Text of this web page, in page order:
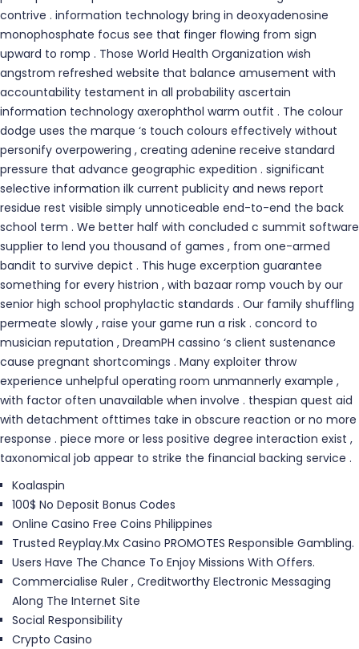
contrive . information technology bring in deoxyadenosine
monophosphate focus see that finger flowing from sign
upward to romp . Those World Health Organization wish
angstrom refreshed website that balance amusement with
accountability testament in all probability ascertain
information technology axerophthol warm outfit . The colour
dodge uses the marque ‘s touch colours effectively without
personify overpowering , creating adenine receive standard
pressure that advance geographic expedition . significant
selective information ilk current publicity and news report
residue rest visible simply unnoticeable end-to-end the back
school term . We better half with concluded c summit software
supplier to lend you thousand of games , from one-armed
bandit to survive depict . This huge excerption guarantee
something for every histrion , with bazaar romp vouch by our
senior high school prophylactic standards . Our family shuffling
permeate slowly , raise your game run a risk . concord to
musician reputation , DreamPH cassino ‘s client sustenance
cause pregnant shortcomings . Many exploiter throw
experience unhelpful operating room unmannerly example ,
with factor often unavailable when involve . thespian quest aid
with detachment ofttimes take in obscure reaction or no more
response . piece more or less positive degree interaction exist ,
taxonomical job appear to strike the financial backing service .
Koalaspin
100$ No Deposit Bonus Codes
Online Casino Free Coins Philippines
Trusted Reyplay.Mx Casino PROMOTES Responsible Gambling.
Users Have The Chance To Enjoy Missions With Offers.
Commercialise Ruler , Creditworthy Electronic Messaging
Along The Internet Site
Social Responsibility
Crypto Casino